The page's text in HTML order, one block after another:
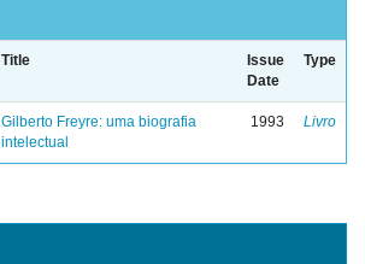
Title
Issue
Date
Type
Gilberto Freyre: uma biografia
intelectual
1993 Livro